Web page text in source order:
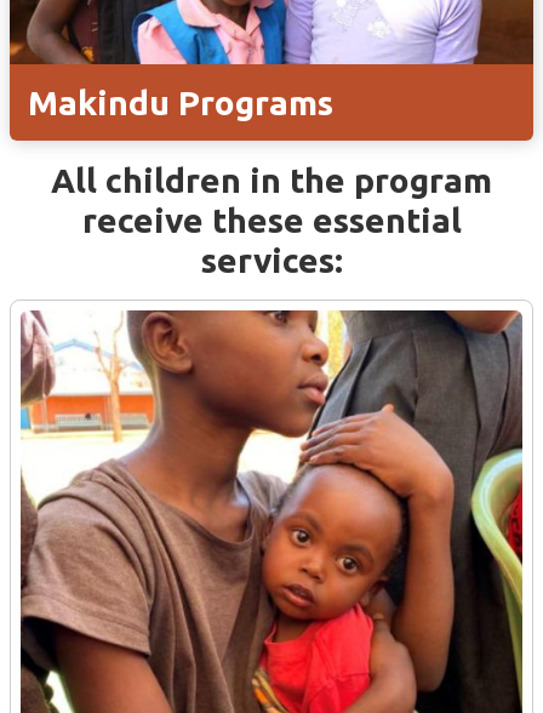
Makindu Programs
All children in the program
receive these essential
services: